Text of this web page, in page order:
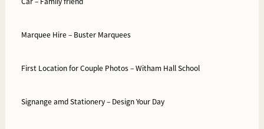
Marquee Hire – Buster Marquees
First Location for Couple Photos –Witham Hall School
Signange amd Stationery – Design Your Day